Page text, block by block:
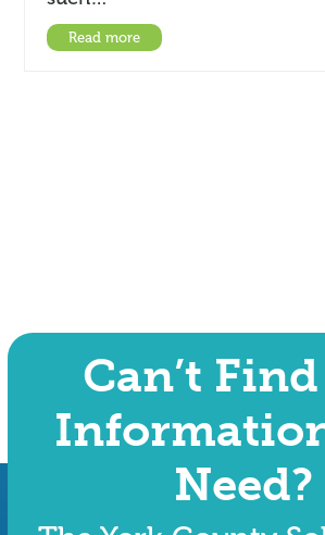
Read more
Can’t
Need?